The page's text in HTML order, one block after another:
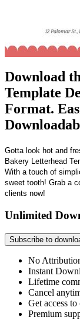
Download
Template
Format.
Gotta look hot and
Bakery Letterhead
With a touch of
sweet tooth! Grab a
clients now!
Unlimited
Subscribe to
No
Instant
Lifetime
Cancel
Get access to
Premium